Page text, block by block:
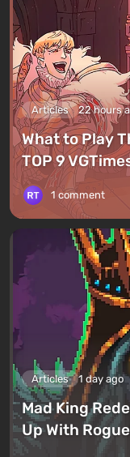
Articles 22 hours
What to Play
TOP 9
1 comment
Articles 1 day ago
Mad King
Up With